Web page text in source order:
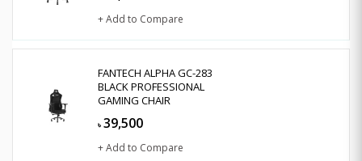
+ Add to Compare
FANTECH ALPHA GC-283
BLACK PROFESSIONAL
GAMING CHAIR
৳ 39,500
+ Add to Compare